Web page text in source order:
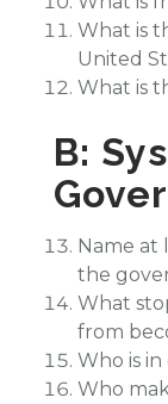
What is
United
What is
B:
Name at
the
What
from
Who is
Who